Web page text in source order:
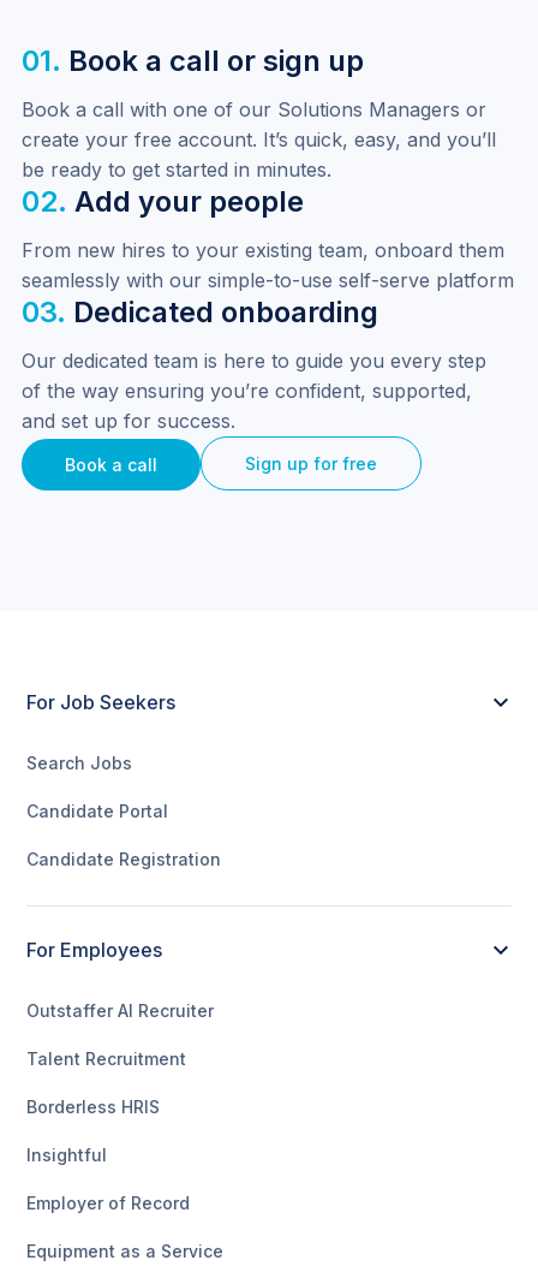
01. Book a call or sign up
Book a call with one of our Solutions Managers or
create your free account. It’s quick, easy, and you’ll
be ready to get started in minutes.
02. Add your people
From new hires to your existing team, onboard them
seamlessly with our simple-to-use self-serve platform
03. Dedicated onboarding
Our dedicated team is here to guide you every step
of the way ensuring you’re confident, supported,
and set up for success.
Book a call Sign up for free
For Job Seekers
Search Jobs
Candidate Portal
Candidate Registration
For Employees
Outstaffer AI Recruiter
Talent Recruitment
Borderless HRIS
Insightful
Employer of Record
Equipment as a Service